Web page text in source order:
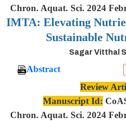
Chron. Aquat. Sci. 2024
IMTA: Elevating
Sustainable
Sagar Vitthal
Abstract
Review
Manuscript Id:
Chron. Aquat. Sci. 2024